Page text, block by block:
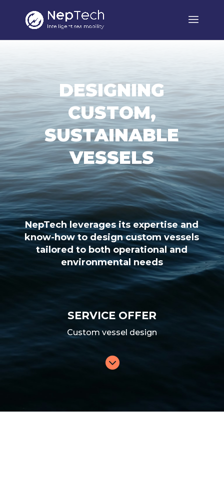
DESIGNING
CUSTOM,
SUSTAINABLE
VESSELS
NepTech leverages its expertise and
know-how to design custom vessels
tailored to both operational and
environmental needs
SERVICE OFFER
Custom vessel design
